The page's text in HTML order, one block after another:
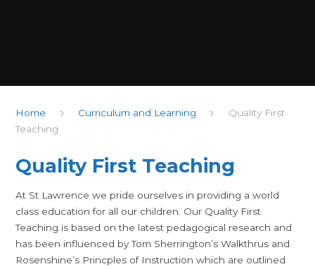
Home Curriculum and Learning
Quality First
Teaching
Quality First Teaching
At St Lawrence we pride ourselves in providing a world
class education for all our children. Our Quality First
Teaching is based on the latest pedagogical research and
has been influenced by Tom Sherrington’s Walkthrus and
Rosenshine’s Princples of Instruction which are outlined